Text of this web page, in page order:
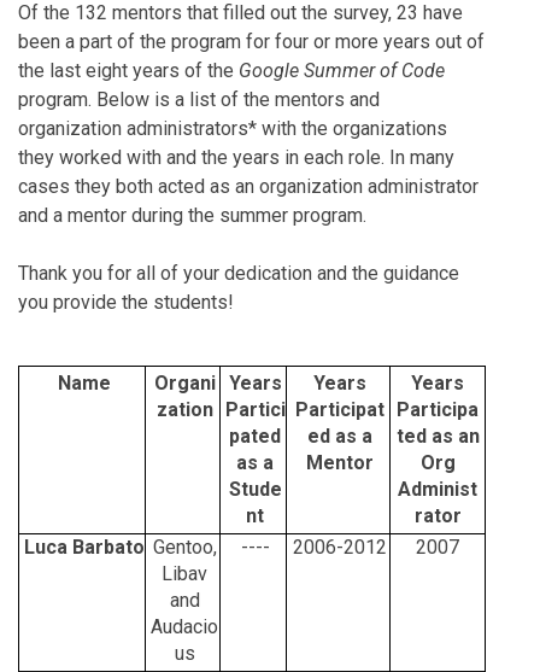
Of the 132 mentors that filled out the survey, 23 have
been a part of the program for four or more years out of
the last eight years of the Google Summer of Code
program. Below is a list of the mentors and
organization administrators* with the organizations
they worked with and the years in each role. In many
cases they both acted as an organization administrator
and a mentor during the summer program.
Thank you for all of your dedication and the guidance
you provide the students!
Name
Organi
zation
Years
Partici
pated
as a
Stude
nt
Years
Participat
ed as a
Mentor
Years
Participa
ted as an
Org
Administ
rator
Luca Barbato Gentoo,
Libav
and
Audacio
us
---- 2006-2012 2007